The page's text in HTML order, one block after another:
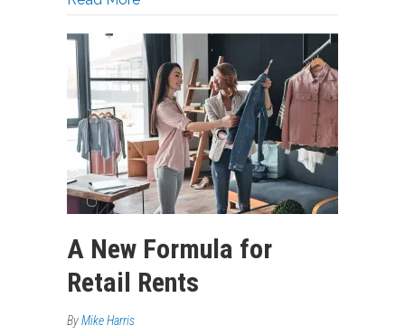
A New Formula for
Retail Rents
ByMike Harris